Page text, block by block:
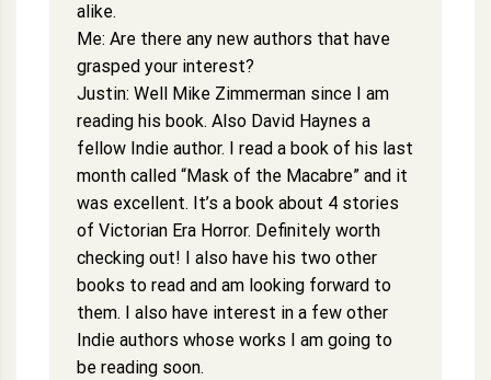
alike.
Me: Are there any new authors that have
grasped your interest?
Justin: Well Mike Zimmerman since I am
reading his book. Also David Haynes a
fellow Indie author. I read a book of his last
month called “Mask of the Macabre” and it
was excellent. It’s a book about 4 stories
of Victorian Era Horror. Definitely worth
checking out! I also have his two other
books to read and am looking forward to
them. I also have interest in a few other
Indie authors whose works I am going to
be reading soon.